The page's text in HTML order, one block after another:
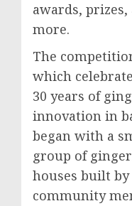
awards, prizes,
more.
The
which
30 years of
innovation in
began with a
group of
houses built by
community